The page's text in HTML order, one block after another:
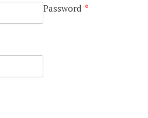
Password *